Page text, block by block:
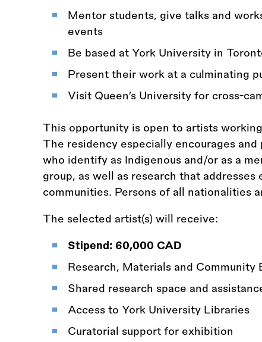
Mentor students, give talks and
events
Be based at York University in
Present their work at a culminating
Visit Queen’s University for cross-
This opportunity is open to artists
The residency especially encourages
who identify as Indigenous and/or as a
group, as well as research that
communities. Persons of all nationalities
The selected artist(s) will receive:
Stipend: 60,000 CAD
Research, Materials and
Shared research space and
Access to York University Libraries
Curatorial support for exhibition